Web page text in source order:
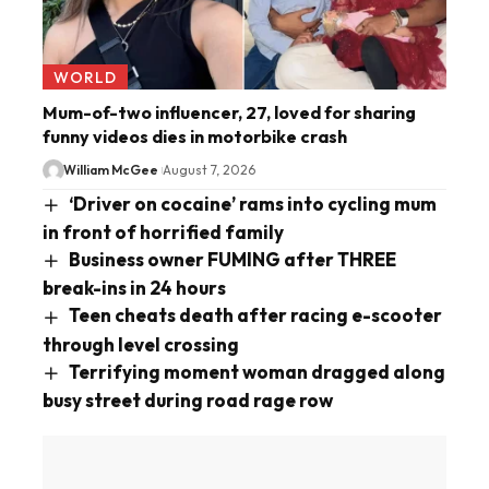
WORLD
Mum-of-two influencer, 27, loved for sharing
funny videos dies in motorbike crash
William McGee August 7, 2026
‘Driver on cocaine’ rams into cycling mum
in front of horrified family
Business owner FUMING after THREE
break-ins in 24 hours
Teen cheats death after racing e-scooter
through level crossing
Terrifying moment woman dragged along
busy street during road rage row